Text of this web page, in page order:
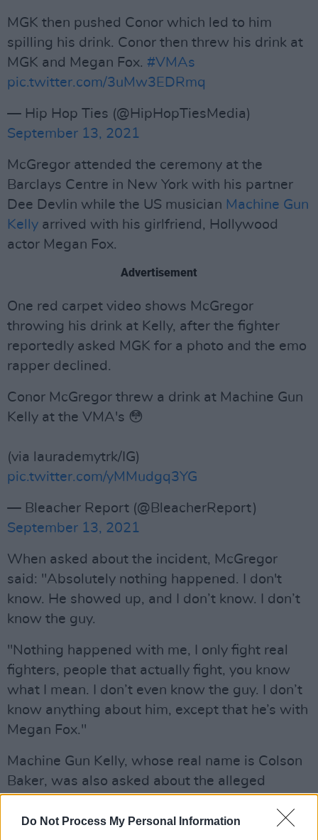
Do Not Process My Personal Information
MGK then pushed Conor which led to him
spilling his drink. Conor then threw his drink at
MGK and Megan Fox. #VMAs
pic.twitter.com/3uMw3EDRmq
— Hip Hop Ties (@HipHopTiesMedia)
September 13, 2021
McGregor attended the ceremony at the
Barclays Centre in New York with his partner
Dee Devlin while the US musician Machine Gun
Kelly arrived with his girlfriend, Hollywood
actor Megan Fox.
Advertisement
One red carpet video shows McGregor
throwing his drink at Kelly, after the fighter
reportedly asked MGK for a photo and the emo
rapper declined.
Conor McGregor threw a drink at Machine Gun
Kelly at the VMA's 😳
(via laurademytrk/IG)
pic.twitter.com/yMMudgq3YG
— Bleacher Report (@BleacherReport)
September 13, 2021
When asked about the incident, McGregor
said: "Absolutely nothing happened. I don't
know. He showed up, and I don’t know. I don’t
know the guy.
"Nothing happened with me, I only fight real
fighters, people that actually fight, you know
what I mean. I don’t even know the guy. I don’t
know anything about him, except that he’s with
Megan Fox."
Machine Gun Kelly, whose real name is Colson
Baker, was also asked about the alleged
answering the question.